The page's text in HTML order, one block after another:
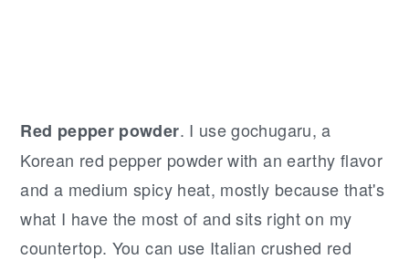
Red pepper powder. I use gochugaru, a
Korean red pepper powder with an earthy flavor
and a medium spicy heat, mostly because that's
what I have the most of and sits right on my
countertop. You can use Italian crushed red